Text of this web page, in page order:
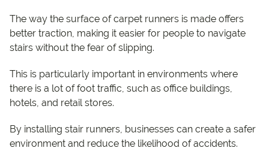
The way the surface of carpet runners is made offers
better traction, making it easier for people to navigate
stairs without the fear of slipping.
This is particularly important in environments where
there is a lot of foot traffic, such as office buildings,
hotels, and retail stores.
By installing stair runners, businesses can create a safer
environment and reduce the likelihood of accidents.